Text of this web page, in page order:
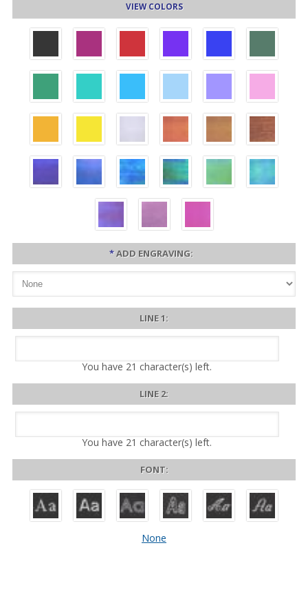
VIEW COLORS
*ADD ENGRAVING:
LINE 1:
You have 21 character(s) left.
LINE 2:
You have 21 character(s) left.
FONT:
None